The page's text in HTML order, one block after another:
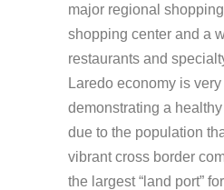
major regional
shopping center and a
restaurants and
Laredo economy is very
demonstrating a
due to the population
vibrant cross border
the largest “land port”